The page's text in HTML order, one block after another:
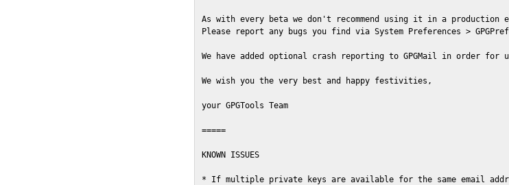
As with every beta we don't recommend using it in a production
Please report any bugs you find via System Preferences >
We have added optional crash reporting to GPGMail in order for
We wish you the very best and happy festivities,
your GPGTools Team
=====
KNOWN ISSUES
* If multiple private keys are available for the same email